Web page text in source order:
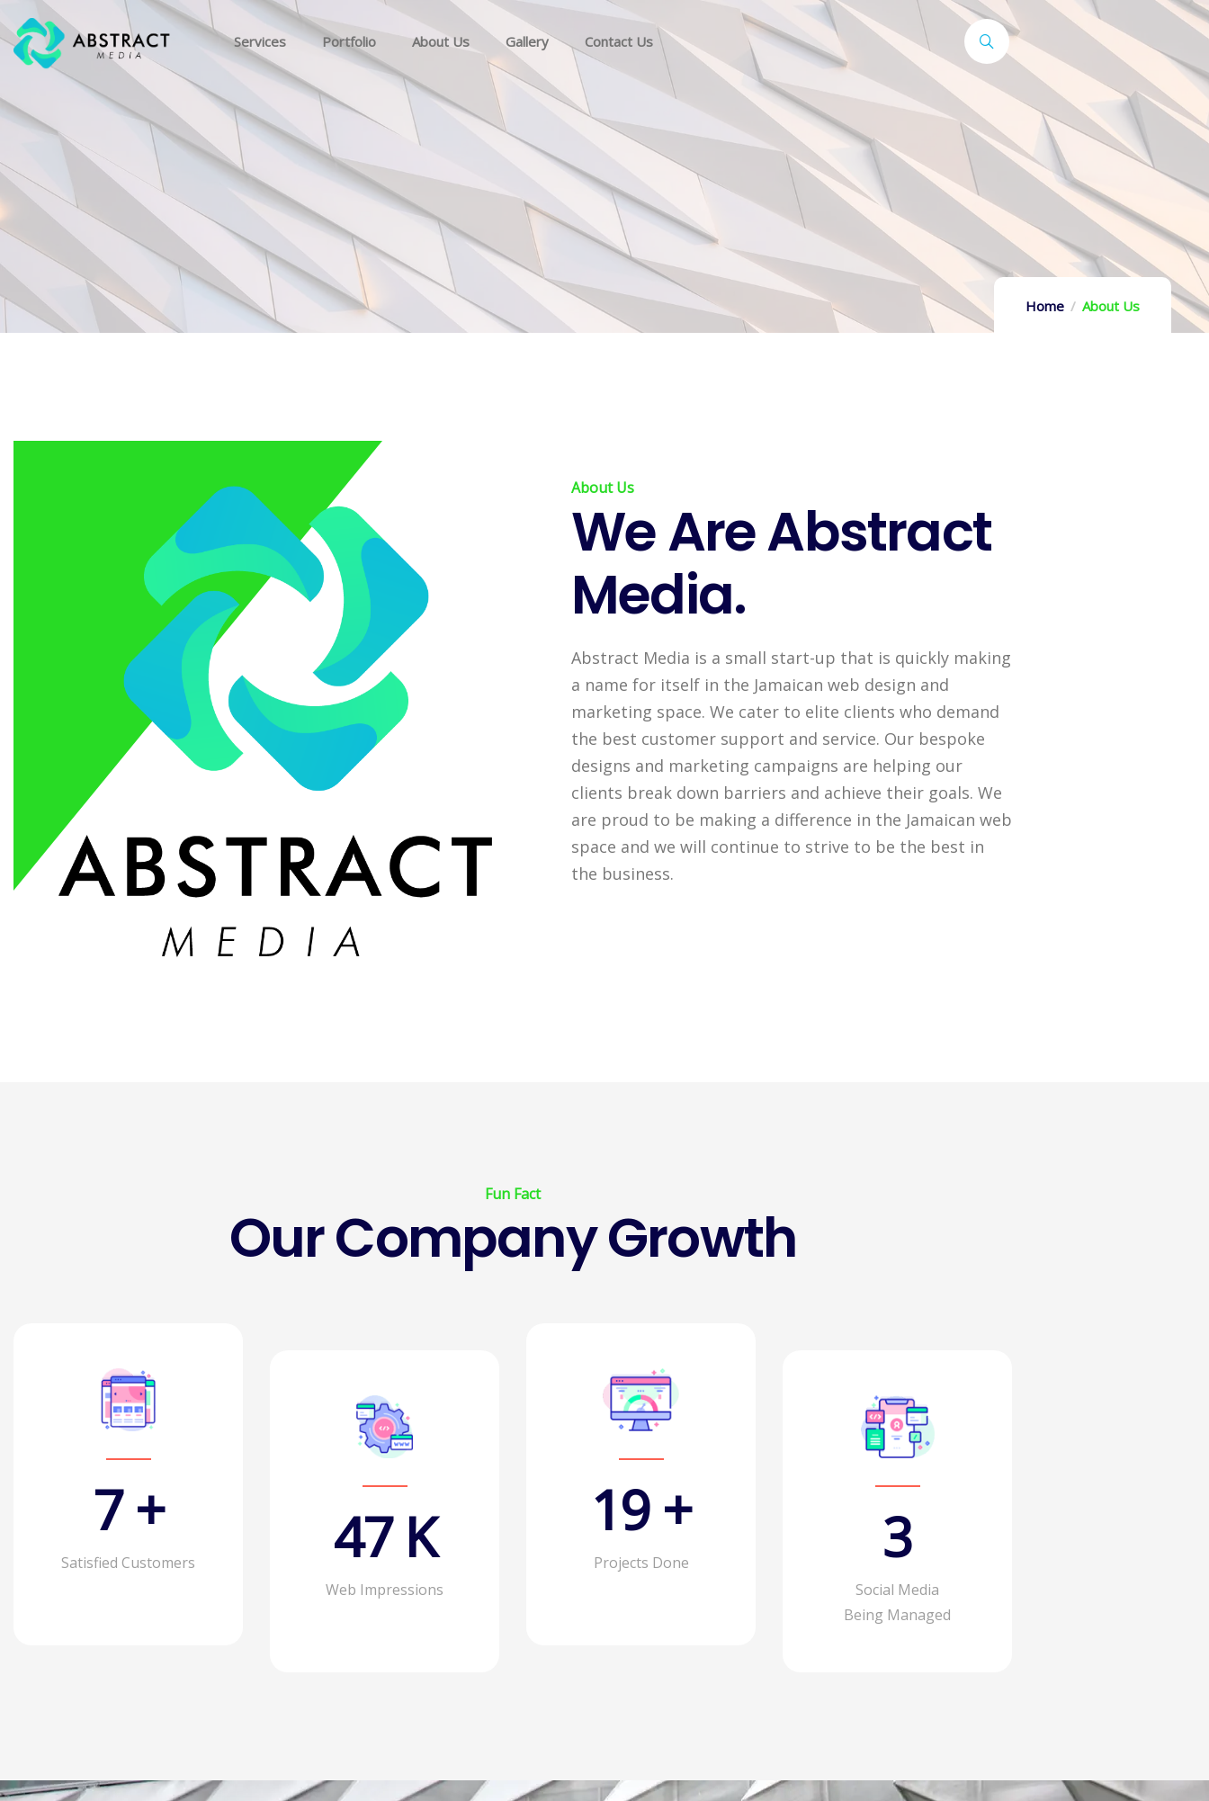
Services Portfolio About Us Gallery Contact Us
Home About Us
About Us
We Are Abstract
Media.
Abstract Media is a small start-up that is quickly making
a name for itself in the Jamaican web design and
marketing space. We cater to elite clients who demand
the best customer support and service. Our bespoke
designs and marketing campaigns are helping our
clients break down barriers and achieve their goals. We
are proud to be making a difference in the Jamaican web
space and we will continue to strive to be the best in
the business.
Fun Fact
Our Company Growth
11 +
Satisfied Customers 75 K
Web Impressions
30 +
Projects Done 4
Social Media
Being Managed